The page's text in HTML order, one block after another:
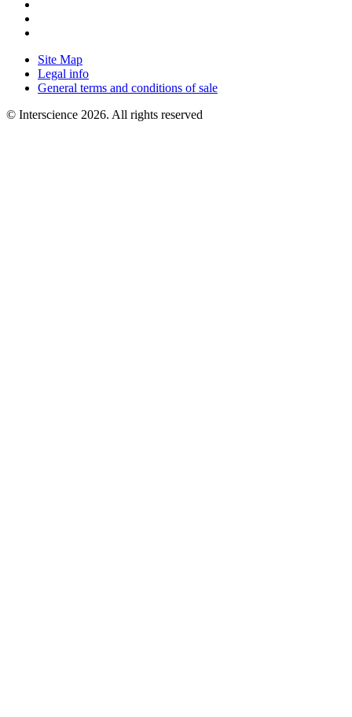
Site Map
Legal info
General terms and conditions of sale
© Interscience 2026. All rights reserved